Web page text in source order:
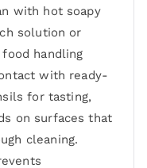
with hot soapy
solution or
handling
with ready-
for tasting,
on surfaces that
cleaning.